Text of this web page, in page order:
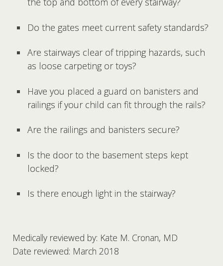
Do the gates meet current safety standards?
Are stairways clear of tripping hazards, such
as loose carpeting or toys?
Have you placed a guard on banisters and
railings if your child can fit through the rails?
Are the railings and banisters secure?
Is the door to the basement steps kept
locked?
Is there enough light in the stairway?
Medically reviewed by: Kate M. Cronan, MD
Date reviewed: March 2018